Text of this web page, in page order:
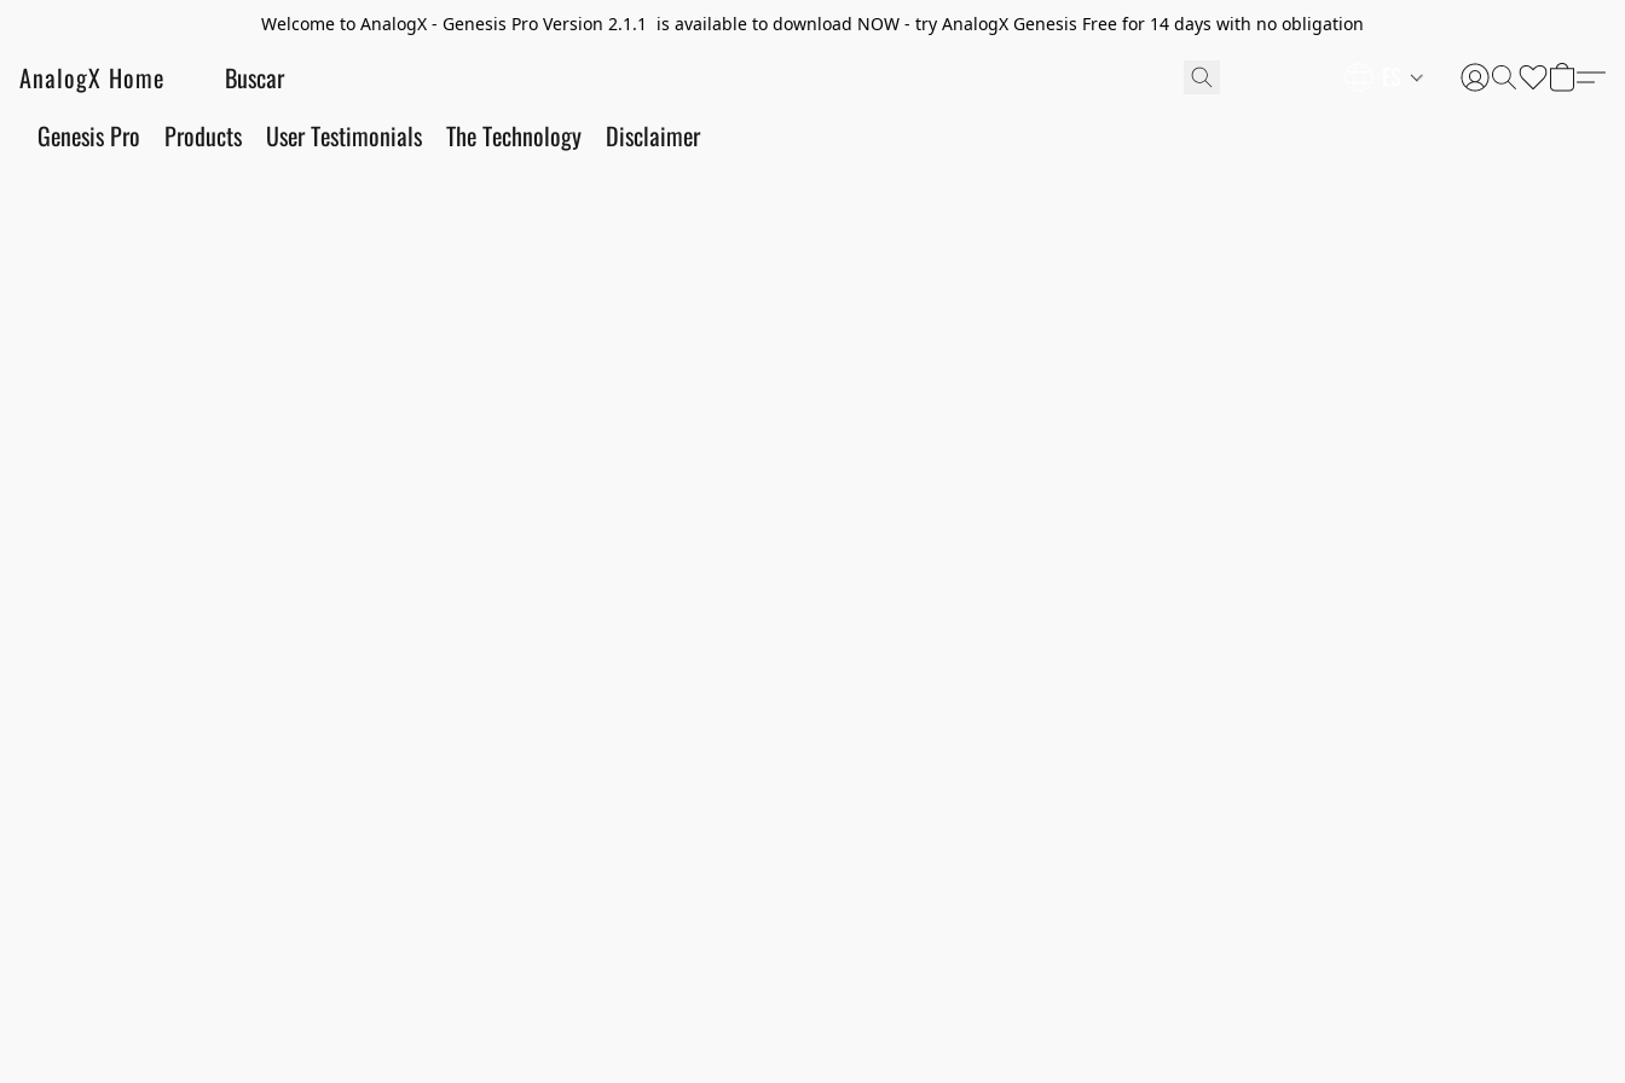
Welcome to AnalogX - Genesis Pro Version 2.1.1 is available to download NOW - try AnalogX Genesis Free for 14 days with no obligation
AnalogX Home
Genesis Pro Products User Testimonials The Technology Disclaimer